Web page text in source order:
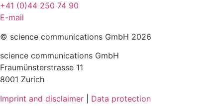
+41 (0)44 250 74 90
E-mail
© science communications GmbH 2026
science communications GmbH
Fraumünsterstrasse 11
8001 Zurich
Imprint and disclaimer
Data protection